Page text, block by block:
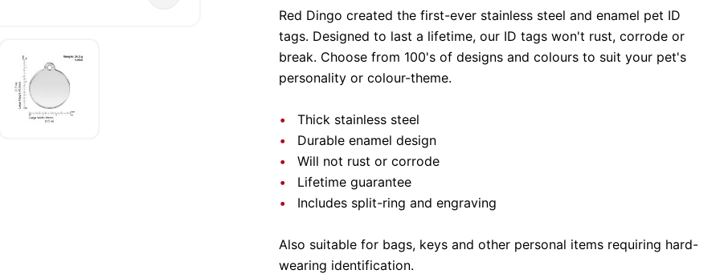
Red Dingo created the first-ever stainless steel and enamel pet ID
tags. Designed to last a lifetime, our ID tags won't rust, corrode or
break. Choose from 100's of designs and colours to suit your pet's
personality or colour-theme.
Thick stainless steel
Durable enamel design
Will not rust or corrode
Lifetime guarantee
Includes split-ring and engraving
Also suitable for bags, keys and other personal items requiring hard-
wearing identification.